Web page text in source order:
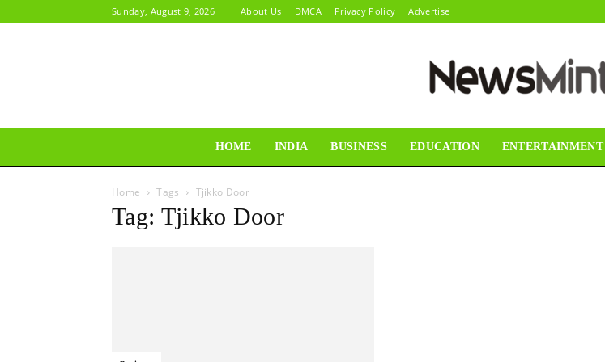
Sunday, August 9, 2026 About Us DMCA Privacy Policy Advertise
HOME INDIA BUSINESS EDUCATION ENTERTAINMENT
Home Tags Tjikko Door
Tag: Tjikko Door